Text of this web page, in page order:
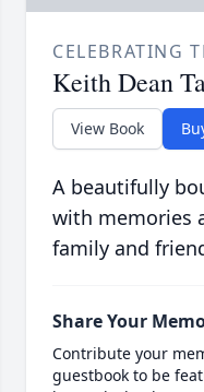
CELEBRATING
Keith Dean
View Book
A beautifully
with memories
family and
Share Your
Contribute your
guestbook to be